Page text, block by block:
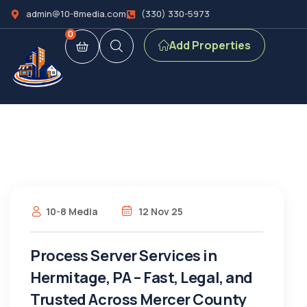
admin@10-8media.com (330) 330-5973
0
Add Properties
10-8 Media 12 Nov 25
Process Server Services in
Hermitage, PA – Fast, Legal, and
Trusted Across Mercer County